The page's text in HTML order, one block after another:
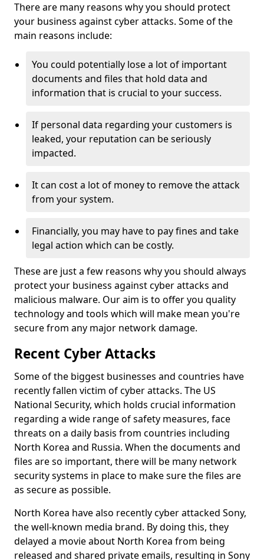
There are many reasons why you should protect
your business against cyber attacks. Some of the
main reasons include:
You could potentially lose a lot of important
documents and files that hold data and
information that is crucial to your success.
If personal data regarding your customers is
leaked, your reputation can be seriously
impacted.
It can cost a lot of money to remove the attack
from your system.
Financially, you may have to pay fines and take
legal action which can be costly.
These are just a few reasons why you should always
protect your business against cyber attacks and
malicious malware. Our aim is to offer you quality
technology and tools which will make mean you're
secure from any major network damage.
Recent Cyber Attacks
Some of the biggest businesses and countries have
recently fallen victim of cyber attacks. The US
National Security, which holds crucial information
regarding a wide range of safety measures, face
threats on a daily basis from countries including
North Korea and Russia. When the documents and
files are so important, there will be many network
security systems in place to make sure the files are
as secure as possible.
North Korea have also recently cyber attacked Sony,
the well-known media brand. By doing this, they
delayed a movie about North Korea from being
released and shared private emails, resulting in Sony